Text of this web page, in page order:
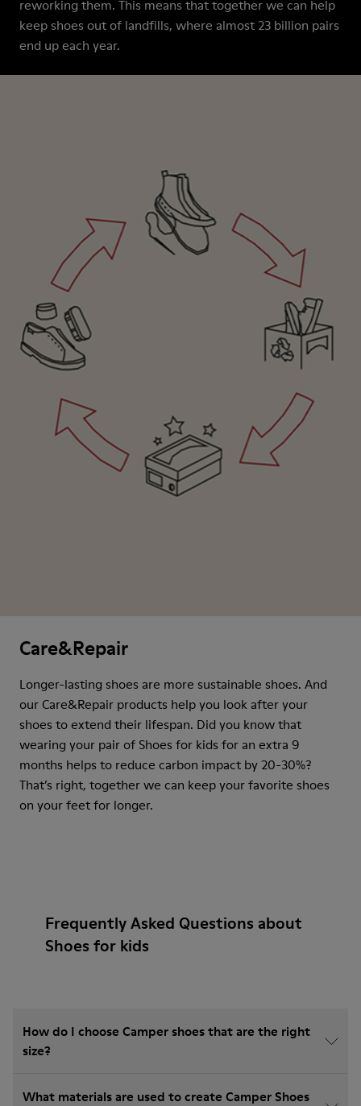
reworking them. This means that together we can help
keep shoes out of landfills, where almost 23 billion pairs
end up each year.
Care&Repair
Longer-lasting shoes are more sustainable shoes. And
our Care&Repair products help you look after your
shoes to extend their lifespan. Did you know that
wearing your pair of Shoes for kids for an extra 9
months helps to reduce carbon impact by 20-30%?
That’s right, together we can keep your favorite shoes
on your feet for longer.
Frequently Asked Questions about
Shoes for kids
How do I choose Camper shoes that are the right
size?
What materials are used to create Camper Shoes